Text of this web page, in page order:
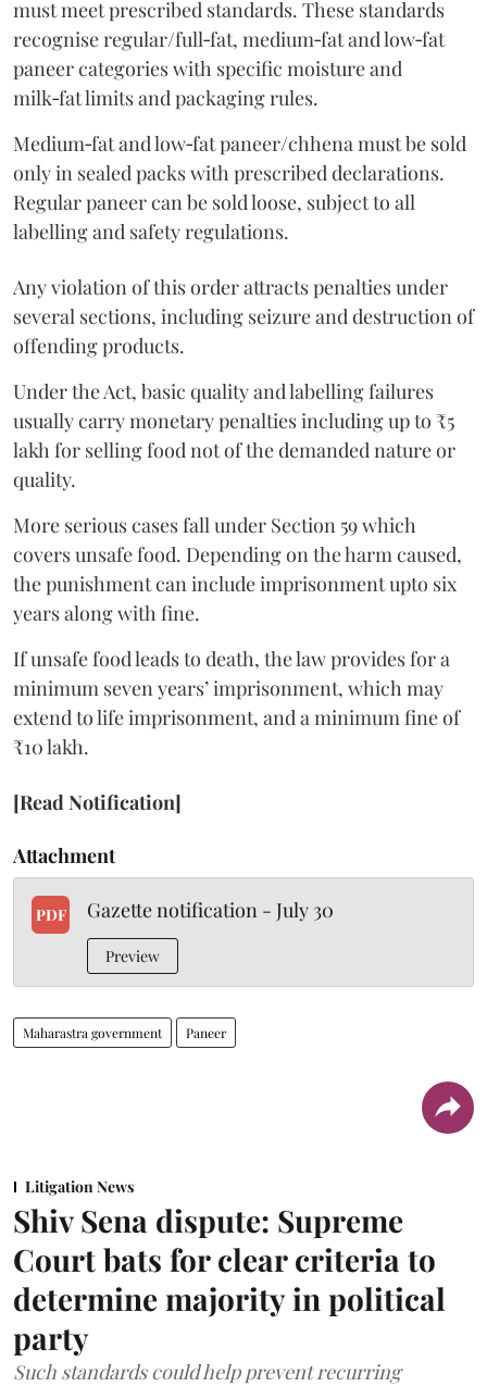
must meet prescribed standards. These standards
recognise regular/full‑fat, medium‑fat and low‑fat
paneer categories with specific moisture and
milk‑fat limits and packaging rules.
Medium‑fat and low‑fat paneer/chhena must be sold
only in sealed packs with prescribed declarations.
Regular paneer can be sold loose, subject to all
labelling and safety regulations.
Any violation of this order attracts penalties under
several sections, including seizure and destruction of
offending products.
Under the Act, basic quality and labelling failures
usually carry monetary penalties including up to ₹5
lakh for selling food not of the demanded nature or
quality.
More serious cases fall under Section 59 which
covers unsafe food. Depending on the harm caused,
the punishment can include imprisonment upto six
years along with fine.
If unsafe food leads to death, the law provides for a
minimum seven years’ imprisonment, which may
extend to life imprisonment, and a minimum fine of
₹10 lakh.
[Read Notification]
Attachment
PDF Gazette notification - July 30
Preview
Maharastra government Paneer
Litigation News
Shiv Sena dispute: Supreme
Court bats for clear criteria to
determine majority in political
party
Such standards could help prevent recurring